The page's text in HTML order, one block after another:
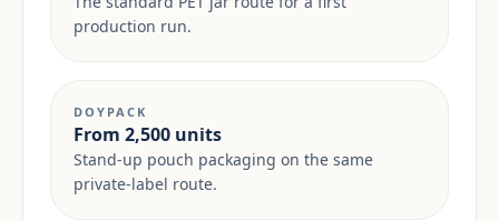
production run.
DOYPACK
From 2,500 units
Stand-up pouch packaging on the same
private-label route.